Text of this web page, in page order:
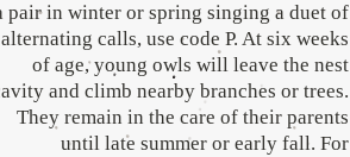
pair in winter or spring singing a duet of
alternating calls, use code P. At six weeks
of age, young owls will leave the nest
and climb nearby branches or trees.
They remain in the care of their parents
until late summer or early fall. For